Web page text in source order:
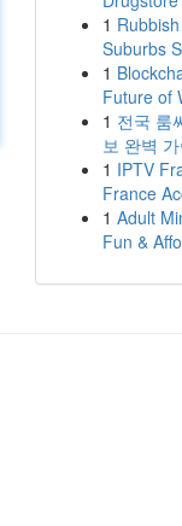
1
Suburbs
1
Future of
1 전국 룸
보 완벽
1 IPTV
France
1 Adult
Fun &